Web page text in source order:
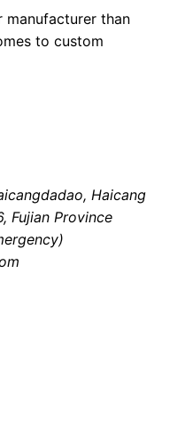
manufacturer than
to custom
Haicang
Fujian Province